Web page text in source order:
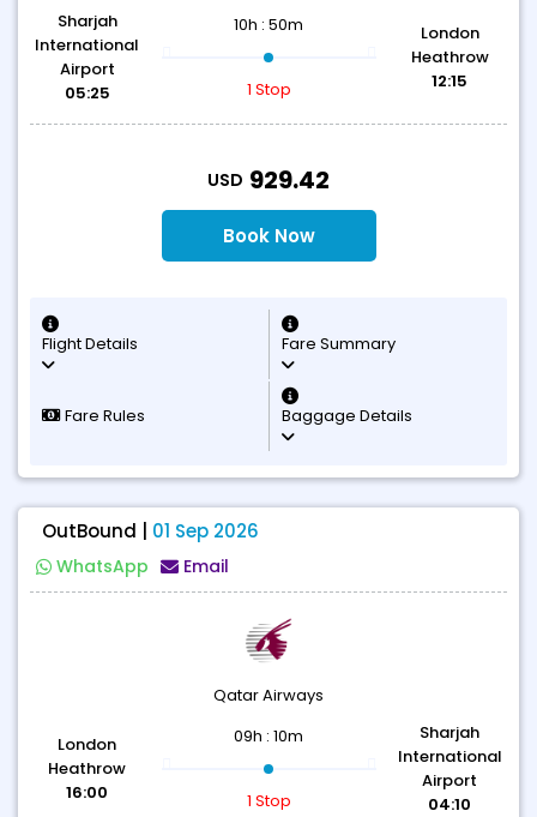
Sharjah
International
Airport
05:25
10h : 50m
1 Stop
London
Heathrow
12:15
USD 929.42
Book Now
Flight Details Fare Summary
Fare Rules Baggage Details
OutBound | 01 Sep 2026
WhatsApp Email
Qatar Airways
London
Heathrow
16:00
09h : 10m
1 Stop
Sharjah
International
Airport
04:10